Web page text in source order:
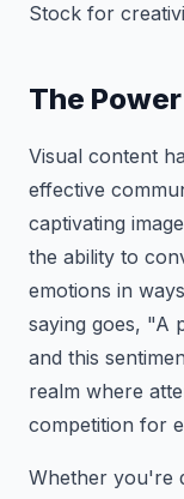
Stock for
The
Visual content
effective
captivating
the ability to
emotions in
saying goes, "A
and this
realm where
competition for
Whether you're